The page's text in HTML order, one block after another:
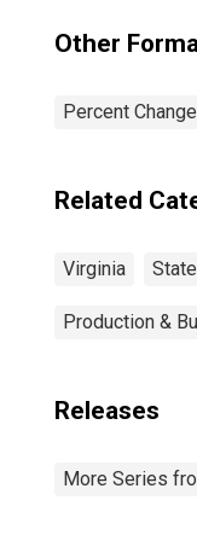
Other
Percent
Related
Virginia
Production &
Releases
More Series